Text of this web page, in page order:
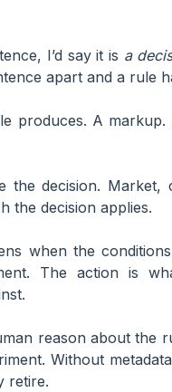
I’d say it is a
apart and a rule
produces. A markup.
decision. Market,
the decision applies.
when the
The action is
reason about the
Without
retire.